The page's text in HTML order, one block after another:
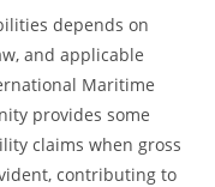
depends on
and applicable
Maritime
provides some
claims when gross
contributing to